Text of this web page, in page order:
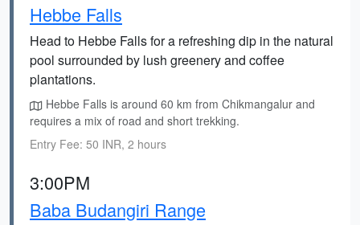
Hebbe Falls
Head to Hebbe Falls for a refreshing dip in the natural
pool surrounded by lush greenery and coffee
plantations.
Hebbe Falls is around 60 km from Chikmangalur and
requires a mix of road and short trekking.
Entry Fee: 50 INR, 2 hours
3:00PM
Baba Budangiri Range